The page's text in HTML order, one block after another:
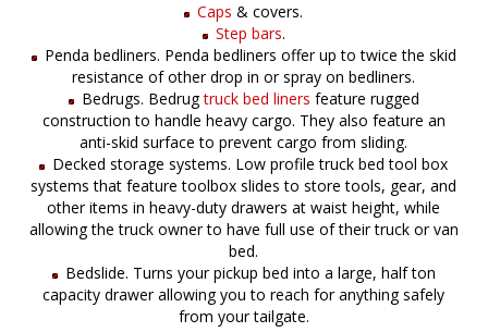
Caps & covers.
Step bars.
Penda bedliners. Penda bedliners offer up to twice the skid
resistance of other drop in or spray on bedliners.
Bedrugs. Bedrugtruck bed liners feature rugged
construction to handle heavy cargo. They also feature an
anti-skid surface to prevent cargo from sliding.
Decked storage systems. Low profile truck bed tool box
systems that feature toolbox slides to store tools, gear, and
other items in heavy-duty drawers at waist height, while
allowing the truck owner to have full use of their truck or van
bed.
Bedslide. Turns your pickup bed into a large, half ton
capacity drawer allowing you to reach for anything safely
from your tailgate.